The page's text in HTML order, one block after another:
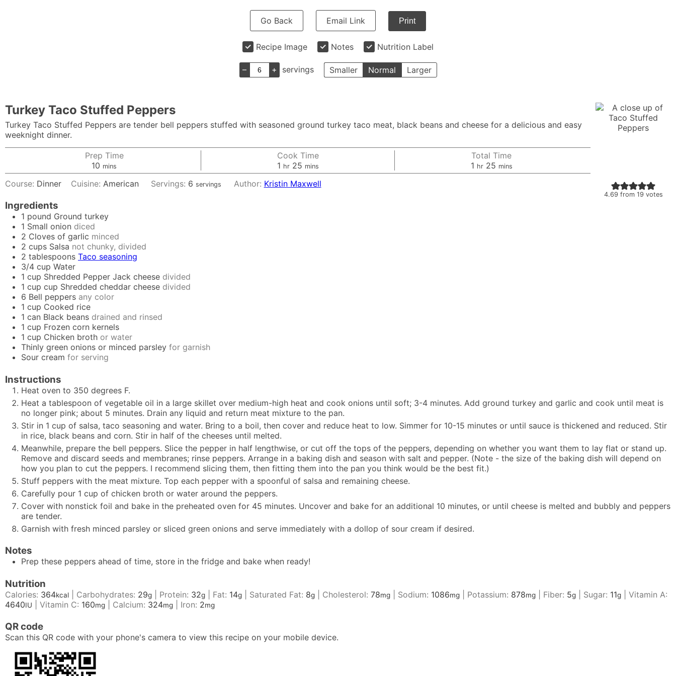
Go Back Email Link Print
Recipe Image Notes Nutrition Label
– + servings Smaller Normal Larger
4.69 from 19 votes
Turkey Taco Stuffed Peppers
Turkey Taco Stuffed Peppers are tender bell peppers stuffed with seasoned ground turkey taco meat, black beans and cheese for a delicious and easy
weeknight dinner.
Prep Time
10 minutes
mins
Cook Time
1hour
hr 25minutes
mins
Total Time
1hour
hr 25minutes
mins
Course: Dinner Cuisine:American Servings: 6 servings Author: Kristin Maxwell
Ingredients
1 pound Ground turkey
1 Small onion diced
2 Cloves of garlic minced
2 cups Salsa not chunky, divided
2 tablespoons Taco seasoning
3/4 cup Water
1 cup Shredded Pepper Jack cheese divided
1 cup cup Shredded cheddar cheese divided
6 Bell peppers any color
1 cup Cooked rice
1 can Black beans drained and rinsed
1 cup Frozen corn kernels
1 cup Chicken broth or water
Thinly green onions or minced parsley for garnish
Sour cream for serving
Instructions
Heat oven to 350 degrees F.
Heat a tablespoon of vegetable oil in a large skillet over medium-high heat and cook onions until soft; 3-4 minutes. Add ground turkey and garlic and cook until meat is
no longer pink; about 5 minutes. Drain any liquid and return meat mixture to the pan.
Stir in 1 cup of salsa, taco seasoning and water. Bring to a boil, then cover and reduce heat to low. Simmer for 10-15 minutes or until sauce is thickened and reduced. Stir
in rice, black beans and corn. Stir in half of the cheeses until melted.
Meanwhile, prepare the bell peppers. Slice the pepper in half lengthwise, or cut off the tops of the peppers, depending on whether you want them to lay flat or stand up.
Remove and discard seeds and membranes; rinse peppers. Arrange in a baking dish and season with salt and pepper. (Note - the size of the baking dish will depend on
how you plan to cut the peppers. I recommend slicing them, then fitting them into the pan you think would be the best fit.)
Stuff peppers with the meat mixture. Top each pepper with a spoonful of salsa and remaining cheese.
Carefully pour 1 cup of chicken broth or water around the peppers.
Cover with nonstick foil and bake in the preheated oven for 45 minutes. Uncover and bake for an additional 10 minutes, or until cheese is melted and bubbly and peppers
are tender.
Garnish with fresh minced parsley or sliced green onions and serve immediately with a dollop of sour cream if desired.
Notes
Prep these peppers ahead of time, store in the fridge and bake when ready!
Nutrition
Calories: 364kcal Carbohydrates: 29g Protein: 32g Fat: 14g Saturated Fat: 8g Cholesterol: 78mg Sodium: 1086mg Potassium: 878mg Fiber: 5g Sugar: 11g
Vitamin A:
4640IU Vitamin C: 160mg Calcium: 324mg Iron: 2mg
QR code
Scan this QR code with your phone's camera to view this recipe on your mobile device.